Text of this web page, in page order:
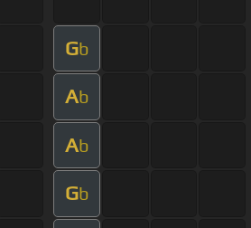
Gb
Ab
Ab
Gb